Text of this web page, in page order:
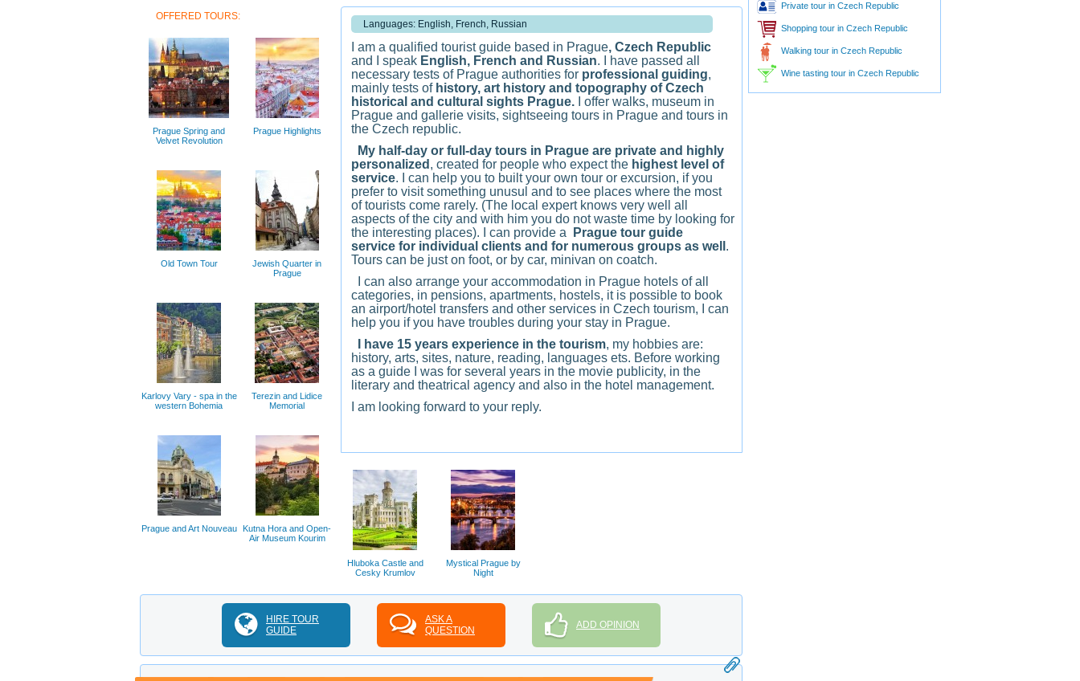
Languages: English, French, Russian
I am a qualified tourist guide based in Prague, Czech Republic
and I speak English, French and Russian. I have passed all
necessary tests of Prague authorities for professional guiding,
mainly tests of history, art history and topography of Czech
historical and cultural sights Prague. I offer walks, museum in
Prague and gallerie visits, sightseeing tours in Prague and tours in
the Czech republic.
My half-day or full-day tours in Prague are private and highly
personalized , created for people who expect the highest level of
service. I can help you to built your own tour or excursion, if you
prefer to visit something unusul and to see places where the most
of tourists come rarely. (The local expert knows very well all
aspects of the city and with him you do not waste time by looking for
the interesting places). I can provide a
Prague tour guide
service for individual clients and for numerous groups as well .
Tours can be just on foot, or by car, minivan on coatch.
I can also arrange your accommodation in Prague hotels of all
categories, in pensions, apartments, hostels, it is possible to book
an airport/hotel transfers and other services in Czech tourism, I can
help you if you have troubles during your stay in Prague.
I have 15 years experience in the tourism, my hobbies are:
history, arts, sites, nature, reading, languages ets. Before working
as a guide I was for several years in the movie publicity, in the
literary and theatrical agency and also in the hotel management.
I am looking forward to your reply.
OFFERED TOURS:
Prague Spring and
Velvet Revolution
Prague Highlights
Old Town Tour
Jewish Quarter in
Prague
Karlovy Vary - spa in the
western Bohemia
Terezin and Lidice
Memorial
Prague and Art Nouveau
Kutna Hora and Open-
Air Museum Kourim
Hluboka Castle and
Cesky Krumlov
Mystical Prague by
Night
HIRE TOUR
GUIDE
ASK A
QUESTION
ADD OPINION
Private tour in Czech Republic
Shopping tour in Czech Republic
Walking tour in Czech Republic
Wine tasting tour in Czech Republic